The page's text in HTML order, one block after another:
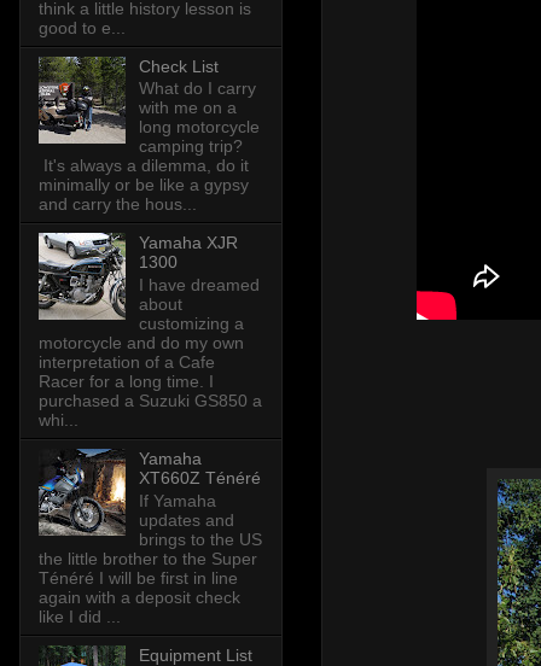
think a little history lesson is
good to e...
Check List
What do I carry
with me on a
long motorcycle
camping trip?
It's always a dilemma, do it
minimally or be like a gypsy
and carry the hous...
Yamaha XJR
1300
I have dreamed
about
customizing a
motorcycle and do my own
interpretation of a Cafe
Racer for a long time. I
purchased a Suzuki GS850 a
whi...
Yamaha
XT660Z Ténéré
If Yamaha
updates and
brings to the US
the little brother to the Super
Ténéré I will be first in line
again with a deposit check
like I did ...
Equipment List